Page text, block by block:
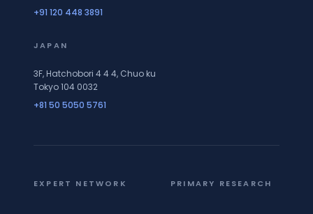
+91 120 448 3891
JAPAN
3F, Hatchobori 4 4 4, Chuo ku
Tokyo 104 0032
+81 50 5050 5761
EXPERT NETWORK PRIMARY RESEARCH